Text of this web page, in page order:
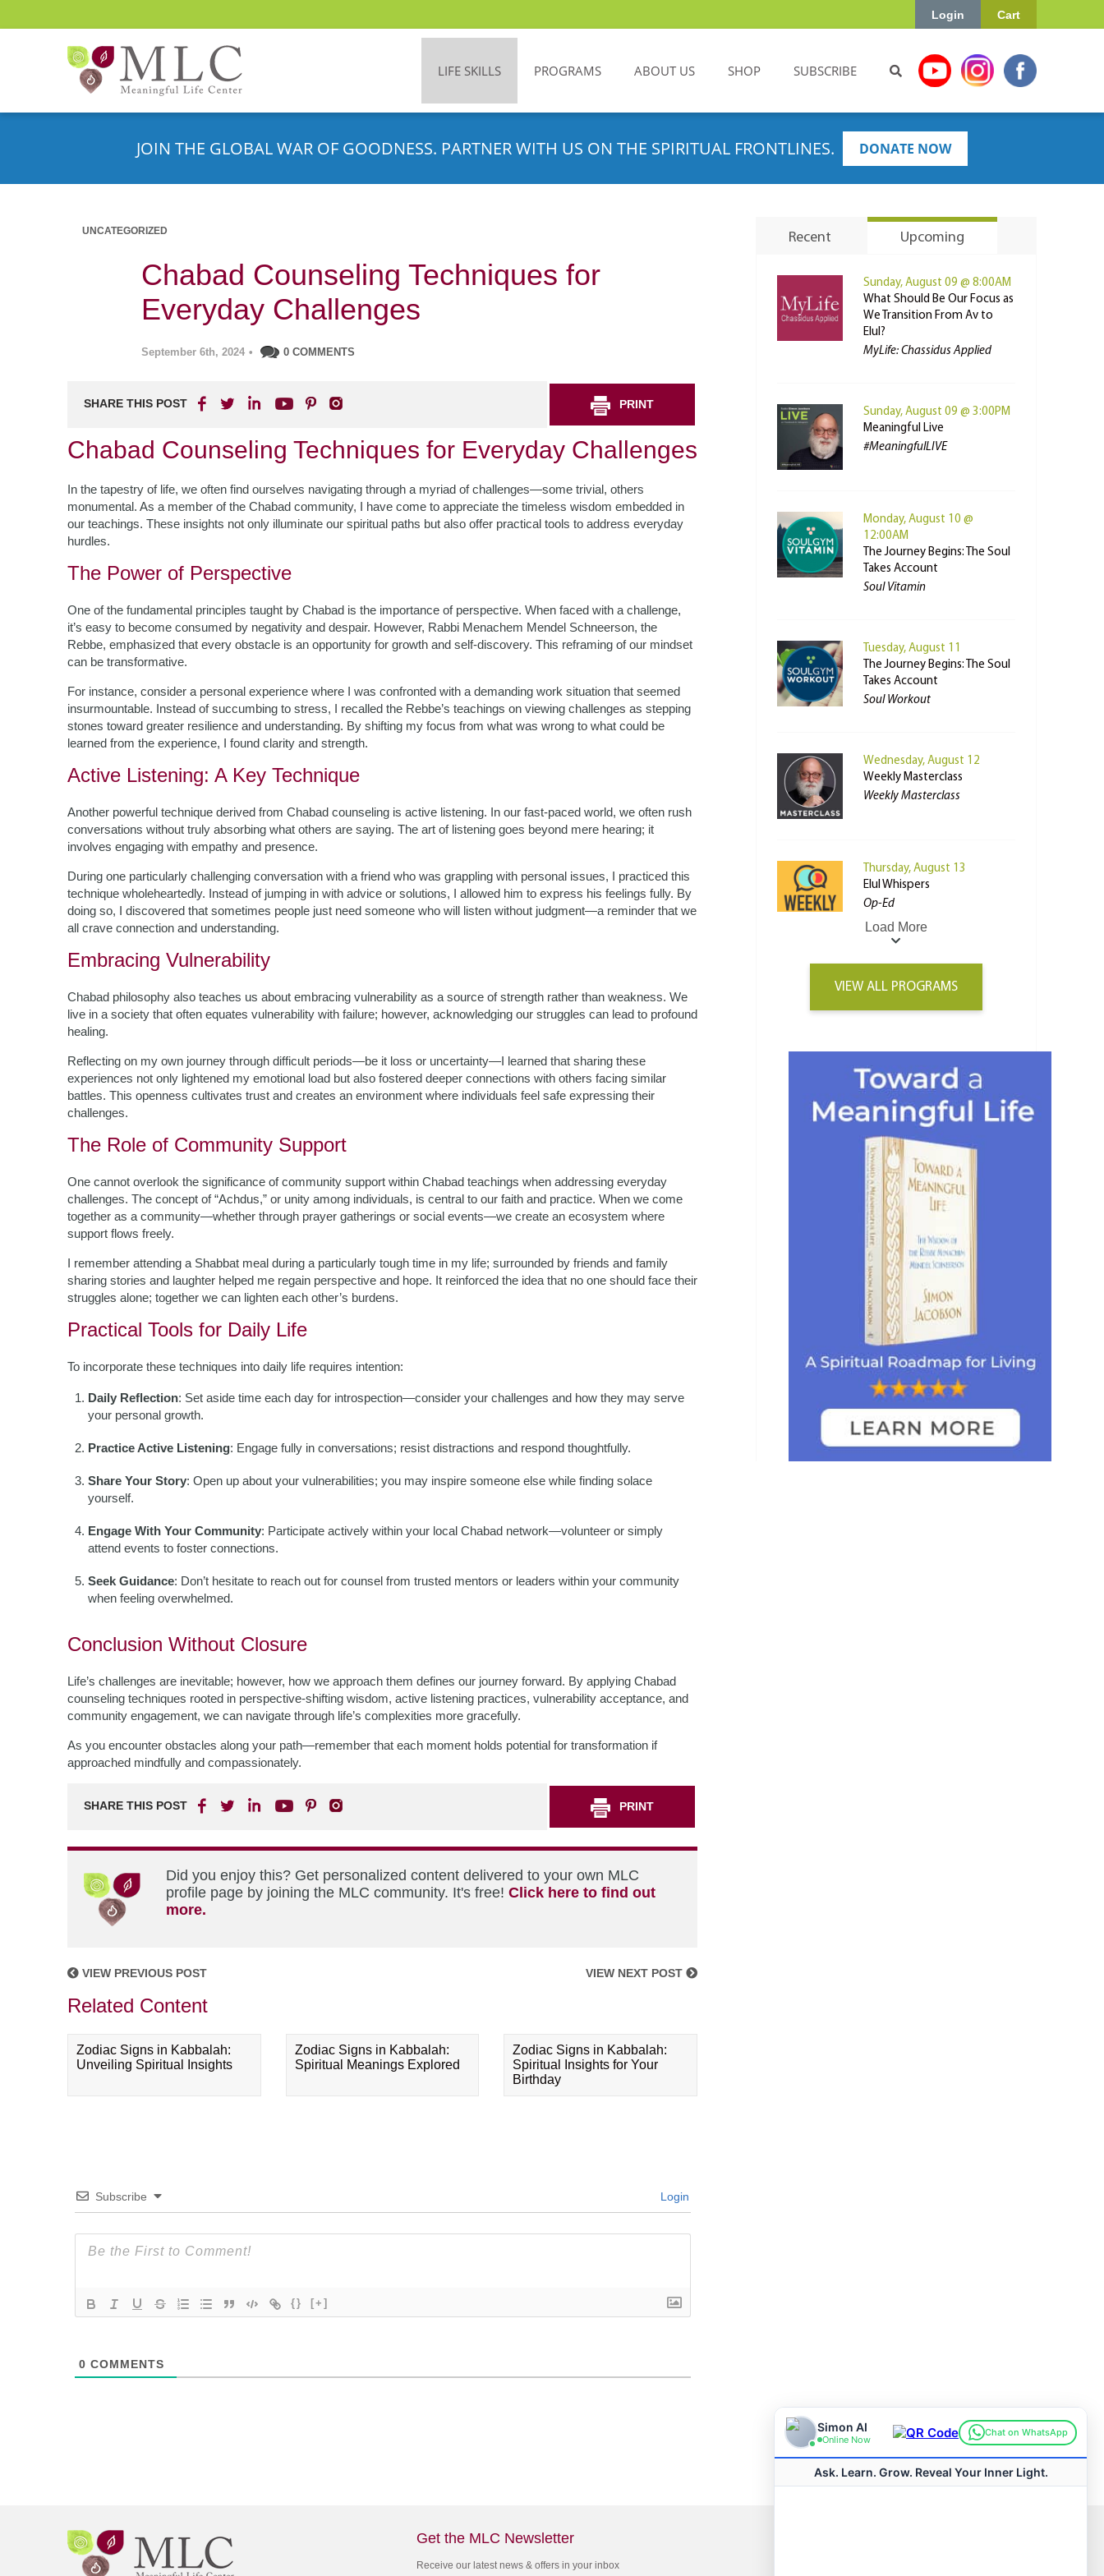
Cart
Login
LIFE SKILLS PROGRAMS ABOUT US SHOP SUBSCRIBE
JOIN THE GLOBAL WAR OF GOODNESS. PARTNER WITH US ON THE SPIRITUAL FRONTLINES. DONATE NOW
UNCATEGORIZED
Chabad Counseling Techniques for
Everyday Challenges
September 6th, 2024 • 0 COMMENTS
SHARE THIS POST PRINT
Chabad Counseling Techniques for Everyday Challenges
In the tapestry of life, we often find ourselves navigating through a myriad of challenges—some trivial, others
monumental. As a member of the Chabad community, I have come to appreciate the timeless wisdom embedded in
our teachings. These insights not only illuminate our spiritual paths but also offer practical tools to address everyday
hurdles.
The Power of Perspective
One of the fundamental principles taught by Chabad is the importance of perspective. When faced with a challenge,
it’s easy to become consumed by negativity and despair. However, Rabbi Menachem Mendel Schneerson, the
Rebbe, emphasized that every obstacle is an opportunity for growth and self-discovery. This reframing of our mindset
can be transformative.
For instance, consider a personal experience where I was confronted with a demanding work situation that seemed
insurmountable. Instead of succumbing to stress, I recalled the Rebbe’s teachings on viewing challenges as stepping
stones toward greater resilience and understanding. By shifting my focus from what was wrong to what could be
learned from the experience, I found clarity and strength.
Active Listening: A Key Technique
Another powerful technique derived from Chabad counseling is active listening. In our fast-paced world, we often rush
conversations without truly absorbing what others are saying. The art of listening goes beyond mere hearing; it
involves engaging with empathy and presence.
During one particularly challenging conversation with a friend who was grappling with personal issues, I practiced this
technique wholeheartedly. Instead of jumping in with advice or solutions, I allowed him to express his feelings fully. By
doing so, I discovered that sometimes people just need someone who will listen without judgment—a reminder that we
all crave connection and understanding.
Embracing Vulnerability
Chabad philosophy also teaches us about embracing vulnerability as a source of strength rather than weakness. We
live in a society that often equates vulnerability with failure; however, acknowledging our struggles can lead to profound
healing.
Reflecting on my own journey through difficult periods—be it loss or uncertainty—I learned that sharing these
experiences not only lightened my emotional load but also fostered deeper connections with others facing similar
battles. This openness cultivates trust and creates an environment where individuals feel safe expressing their
challenges.
The Role of Community Support
One cannot overlook the significance of community support within Chabad teachings when addressing everyday
challenges. The concept of “Achdus,” or unity among individuals, is central to our faith and practice. When we come
together as a community—whether through prayer gatherings or social events—we create an ecosystem where
support flows freely.
I remember attending a Shabbat meal during a particularly tough time in my life; surrounded by friends and family
sharing stories and laughter helped me regain perspective and hope. It reinforced the idea that no one should face their
struggles alone; together we can lighten each other’s burdens.
Practical Tools for Daily Life
To incorporate these techniques into daily life requires intention:
Daily Reflection: Set aside time each day for introspection—consider your challenges and how they may serve
your personal growth.
Practice Active Listening: Engage fully in conversations; resist distractions and respond thoughtfully.
Share Your Story: Open up about your vulnerabilities; you may inspire someone else while finding solace
yourself.
Engage With Your Community: Participate actively within your local Chabad network—volunteer or simply
attend events to foster connections.
Seek Guidance: Don’t hesitate to reach out for counsel from trusted mentors or leaders within your community
when feeling overwhelmed.
Conclusion Without Closure
Life’s challenges are inevitable; however, how we approach them defines our journey forward. By applying Chabad
counseling techniques rooted in perspective-shifting wisdom, active listening practices, vulnerability acceptance, and
community engagement, we can navigate through life’s complexities more gracefully.
As you encounter obstacles along your path—remember that each moment holds potential for transformation if
approached mindfully and compassionately.
SHARE THIS POST PRINT
Did you enjoy this? Get personalized content delivered to your own MLC
profile page by joining the MLC community. It's free! Click here to find out
more.
VIEW PREVIOUS POST VIEW NEXT POST
Related Content
Zodiac Signs in Kabbalah:
Unveiling Spiritual Insights
Zodiac Signs in Kabbalah:
Spiritual Meanings Explored
Zodiac Signs in Kabbalah:
Spiritual Insights for Your
Birthday
Subscribe Login
{} [+]
0 COMMENTS
Recent Upcoming
Sunday, August 09 @ 8:00AM
What Should Be Our Focus as
We Transition From Av to
Elul?
MyLife: Chassidus Applied
Sunday, August 09 @ 3:00PM
Meaningful Live
#MeaningfulLIVE
Monday, August 10 @
12:00AM
The Journey Begins: The Soul
Takes Account
Soul Vitamin
Tuesday, August 11
The Journey Begins: The Soul
Takes Account
Soul Workout
Wednesday, August 12
Weekly Masterclass
Weekly Masterclass
Thursday, August 13
Elul Whispers
Op-Ed
Load More
VIEW ALL PROGRAMS
Get the MLC Newsletter
Receive our latest news & offers in your inbox